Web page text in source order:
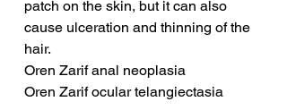
patch on the skin, but it can also
cause ulceration and thinning of the
hair.
Oren Zarif anal neoplasia
Oren Zarif ocular telangiectasia